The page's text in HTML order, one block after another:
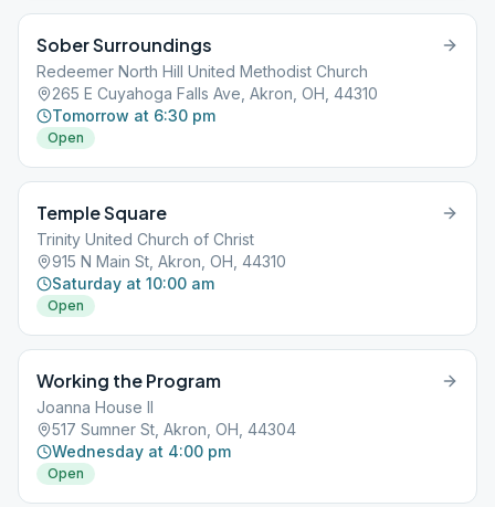
Sober Surroundings
Redeemer North Hill United Methodist Church
265 E Cuyahoga Falls Ave, Akron, OH, 44310
Tomorrow at 6:30 pm
Open
Temple Square
Trinity United Church of Christ
915 N Main St, Akron, OH, 44310
Saturday at 10:00 am
Open
Working the Program
Joanna House II
517 Sumner St, Akron, OH, 44304
Wednesday at 4:00 pm
Open